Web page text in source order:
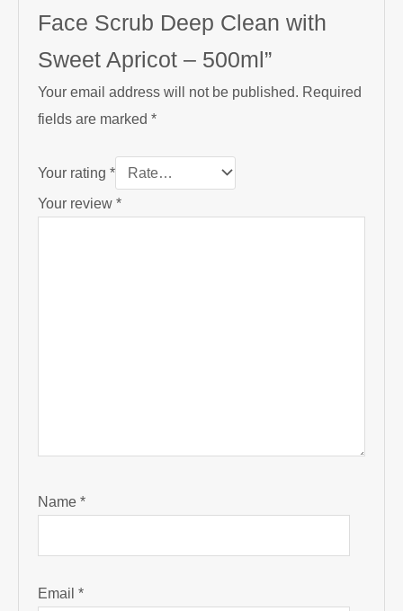
Face Scrub Deep Clean with
Sweet Apricot – 500ml”
Your email address will not be published. Required
fields are marked*
Your rating*
Your review*
Name*
Email*